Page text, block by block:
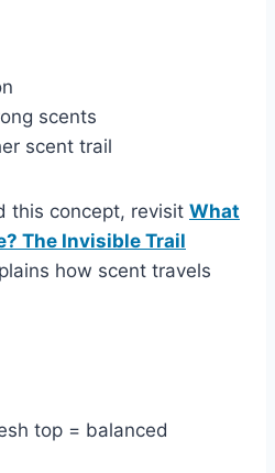
scents
scent trail
this concept, revisit What
The Invisible Trail
how scent travels
top = balanced